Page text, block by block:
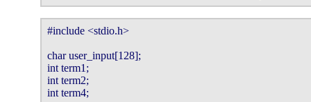
#include
char
int
int
int